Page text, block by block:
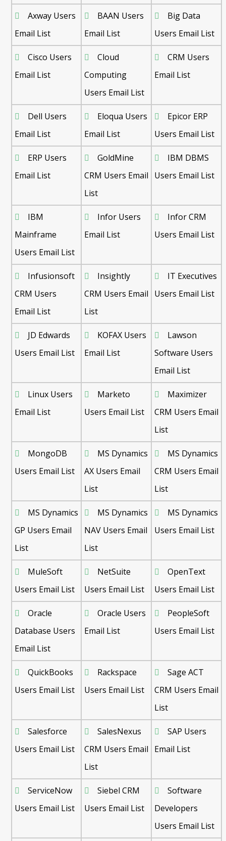
Axway Users
Email List
BAAN Users
Email List
Big Data
Users Email List
Cisco Users
Email List
Cloud
Computing
Users Email List
CRM Users
Email List
Dell Users
Email List
Eloqua Users
Email List
Epicor ERP
Users Email List
ERP Users
Email List
GoldMine
CRM Users Email
List
IBM DBMS
Users Email List
IBM
Mainframe
Users Email List
Infor Users
Email List
Infor CRM
Users Email List
Infusionsoft
CRM Users
Email List
Insightly
CRM Users Email
List
IT Executives
Users Email List
JD Edwards
Users Email List
KOFAX Users
Email List
Lawson
Software Users
Email List
Linux Users
Email List
Marketo
Users Email List
Maximizer
CRM Users Email
List
MongoDB
Users Email List
MS Dynamics
AX Users Email
List
MS Dynamics
CRM Users Email
List
MS Dynamics
GP Users Email
List
MS Dynamics
NAV Users Email
List
MS Dynamics
Users Email List
MuleSoft
Users Email List
NetSuite
Users Email List
OpenText
Users Email List
Oracle
Database Users
Email List
Oracle Users
Email List
PeopleSoft
Users Email List
QuickBooks
Users Email List
Rackspace
Users Email List
Sage ACT
CRM Users Email
List
Salesforce
Users Email List
SalesNexus
CRM Users Email
List
SAP Users
Email List
ServiceNow
Users Email List
Siebel CRM
Users Email List
Software
Developers
Users Email List